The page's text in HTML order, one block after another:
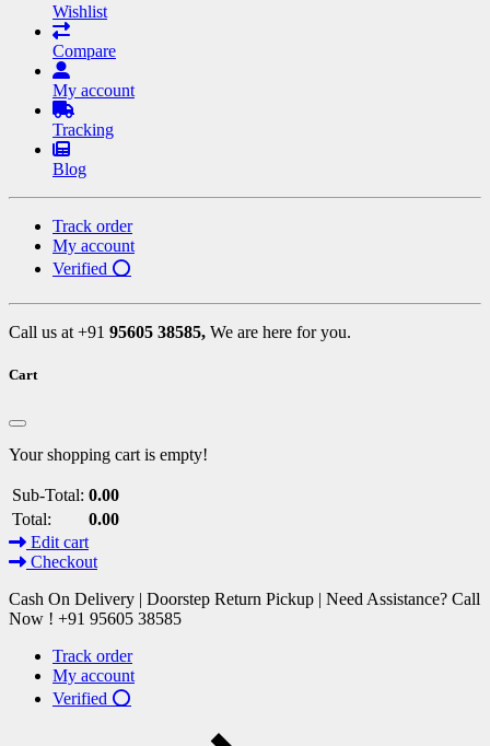
Wishlist
Compare
My account
Tracking
Blog
Track order
My account
Verified ⭕
Call us at +91 95605 38585, We are here for you.
Cart
Your shopping cart is empty!
Sub-Total: 0.00
Total:
0.00
Edit cart
Checkout
Cash On Delivery | Doorstep Return Pickup | Need Assistance? Call
Now ! +91 95605 38585
Track order
My account
Verified ⭕